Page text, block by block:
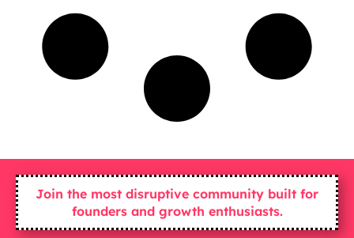
Join the most disruptive community built for
founders and growth enthusiasts.